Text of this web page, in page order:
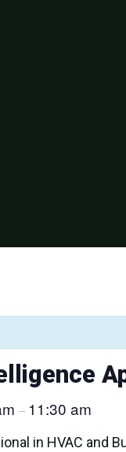
– 11:30 am
in HVAC and